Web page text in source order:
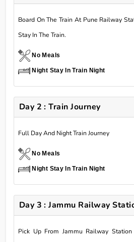
Board On The Train At Pune Railway
Stay In The Train.
No Meals
Night Stay In Train Night
Day 2 : Train Journey
Full Day And Night Train Journey
No Meals
Night Stay In Train Night
Day 3 : Jammu Railway
Pick Up From Jammu Railway